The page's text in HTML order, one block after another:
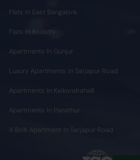
Flats In East Bangalore
Flats In Kodathi
Apartments In Gunjur
Luxury Apartments In Sarjapur Road
Apartments In Kaikondrahalli
Apartments In Panathur
4 BHK Apartment In Sarjapur Road